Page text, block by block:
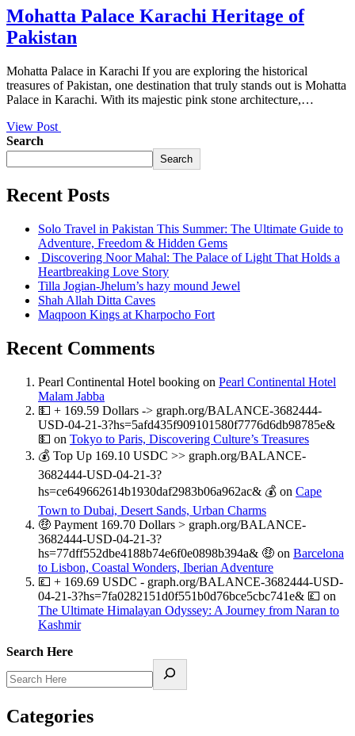
Mohatta Palace Karachi Heritage of
Pakistan
Mohatta Palace in Karachi If you are exploring the historical
treasures of Pakistan, one destination that truly stands out is Mohatta
Palace in Karachi. With its majestic pink stone architecture,…
View Post
Search
Search
Recent Posts
Solo Travel in Pakistan This Summer: The Ultimate Guide to
Adventure, Freedom & Hidden Gems
Discovering Noor Mahal: The Palace of Light That Holds a
Heartbreaking Love Story
Tilla Jogian-Jhelum’s hazy mound Jewel
Shah Allah Ditta Caves
Maqpoon Kings at Kharpocho Fort
Recent Comments
Pearl Continental Hotel booking on Pearl Continental Hotel
Malam Jabba
💵 + 169.59 Dollars -> graph.org/BALANCE-3682444-
USD-04-21-3?hs=5afd435f909101580f7776d6db98785e&
💵 on Tokyo to Paris, Discovering Culture’s Treasures
💰 Top Up 169.10 USDC >> graph.org/BALANCE-
3682444-USD-04-21-3?
hs=ce649662614b1930daf2983b06a962ac& 💰 on Cape
Town to Dubai, Desert Sands, Urban Charms
🤑 Payment 169.70 Dollars > graph.org/BALANCE-
3682444-USD-04-21-3?
hs=77dff552dbe4188b74e6f0e0898b394a& 🤑 on Barcelona
to Lisbon, Coastal Wonders, Iberian Adventure
💷 + 169.69 USDC - graph.org/BALANCE-3682444-USD-
04-21-3?hs=7fa0282151d0f551b0d76bce5cbc741e& 💷 on
The Ultimate Himalayan Odyssey: A Journey from Naran to
Kashmir
Search Here
Categories